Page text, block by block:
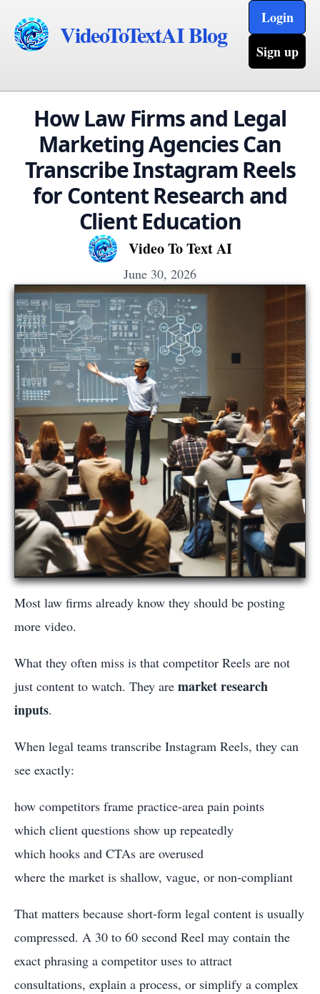
VideoToTextAI Blog
Login
Sign up
How Law Firms and Legal
Marketing Agencies Can
Transcribe Instagram Reels
for Content Research and
Client Education
Video To Text AI
June 30, 2026
Most law firms already know they should be posting
more video.
What they often miss is that competitor Reels are not
just content to watch. They are market research
inputs.
When legal teams transcribe Instagram Reels, they can
see exactly:
how competitors frame practice-area pain points
which client questions show up repeatedly
which hooks and CTAs are overused
where the market is shallow, vague, or non-compliant
That matters because short-form legal content is usually
compressed. A 30 to 60 second Reel may contain the
exact phrasing a competitor uses to attract
consultations, explain a process, or simplify a complex